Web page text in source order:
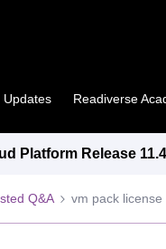
Updates Readiverse
Platform Release
Q&A vm pack